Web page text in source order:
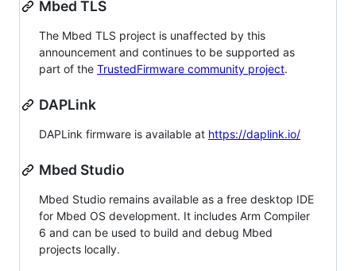
Mbed TLS
The Mbed TLS project is unaffected by this
announcement and continues to be supported as
part of the TrustedFirmware community project.
DAPLink
DAPLink firmware is available at https://daplink.io/
Mbed Studio
Mbed Studio remains available as a free desktop IDE
for Mbed OS development. It includes Arm Compiler
6 and can be used to build and debug Mbed
projects locally.